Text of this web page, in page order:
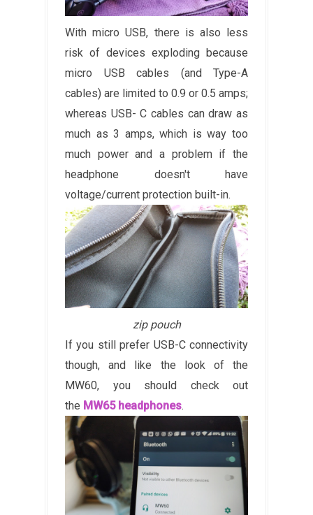
With micro USB, there is also less
risk of devices exploding because
micro USB cables (and Type-A
cables) are limited to 0.9 or 0.5 amps;
whereas USB- C cables can draw as
much as 3 amps, which is way too
much power and a problem if the
headphone doesn't have
voltage/current protection built-in.
zip pouch
If you still prefer USB-C connectivity
though, and like the look of the
MW60, you should check out
the MW65 headphones.